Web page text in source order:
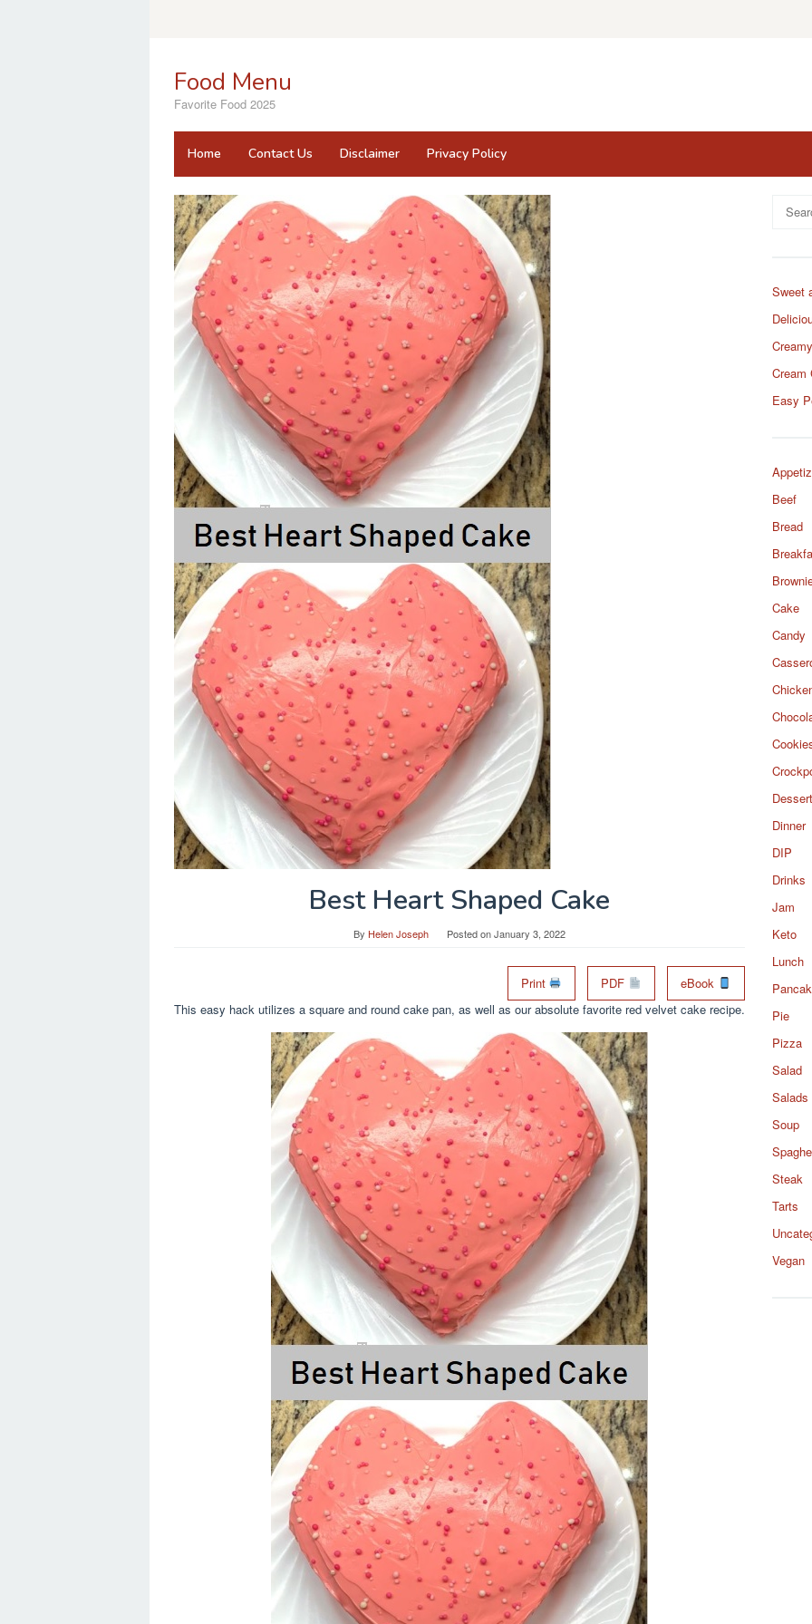
Food Menu
Favorite Food 2025
Home Contact Us Disclaimer Privacy Policy
Best Heart Shaped Cake
By Helen Joseph Posted onJanuary 3, 2022
Print PDF
eBook
This easy hack utilizes a square and round cake pan, as well as our absolute favorite red velvet cake recipe.
Search
for:
Sweet
Cream
Easy
Beef
Bread
Cake
Candy
Dessert
Dinner
DIP
Drinks
Jam
Keto
Lunch
Pie
Pizza
Salad
Salads
Soup
Steak
Tarts
Vegan